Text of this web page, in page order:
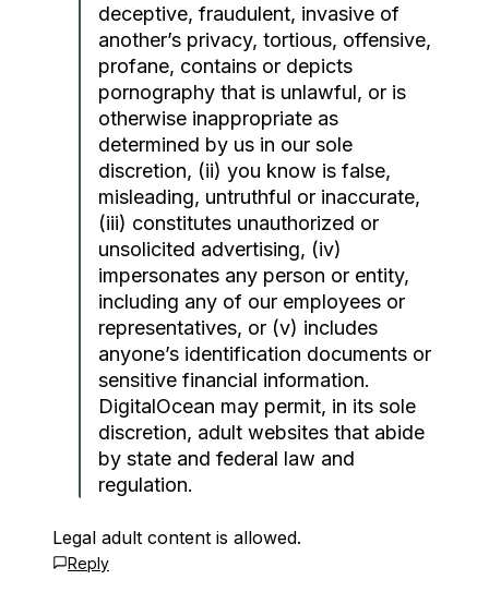
deceptive, fraudulent, invasive of
another’s privacy, tortious, offensive,
profane, contains or depicts
pornography that is unlawful, or is
otherwise inappropriate as
determined by us in our sole
discretion, (ii) you know is false,
misleading, untruthful or inaccurate,
(iii) constitutes unauthorized or
unsolicited advertising, (iv)
impersonates any person or entity,
including any of our employees or
representatives, or (v) includes
anyone’s identification documents or
sensitive financial information.
DigitalOcean may permit, in its sole
discretion, adult websites that abide
by state and federal law and
regulation.
Legal adult content is allowed.
Reply